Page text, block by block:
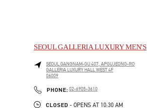
SEOUL GALLERIA LUXURY MEN'S
SEOULGANGNAM-GU407, APGUJEONG-RO
GALLERIA LUXURY HALL WEST 4F
06009
PHONE: PHONE
02-6905-3610
CLOSED - OPENS AT 10:30 AM